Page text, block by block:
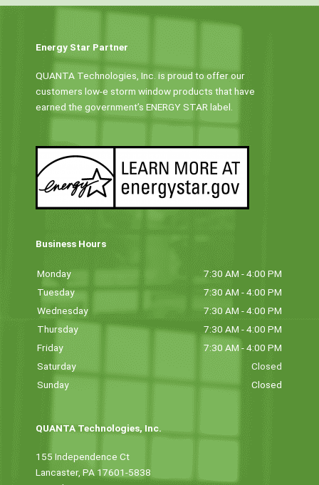
Energy Star Partner
QUANTA Technologies, Inc. is proud to offer our
customers low-e storm window products that have
earned the government’s ENERGY STAR label.
Business Hours
Monday
7:30 AM - 4:00 PM
Tuesday
7:30 AM - 4:00 PM
Wednesday
7:30 AM - 4:00 PM
Thursday
7:30 AM - 4:00 PM
Friday
7:30 AM - 4:00 PM
Saturday
Closed
Sunday
Closed
QUANTA Technologies, Inc.
155 Independence Ct
Lancaster, PA 17601-5838